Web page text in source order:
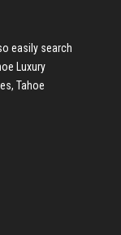
easily search
Luxury
, Tahoe